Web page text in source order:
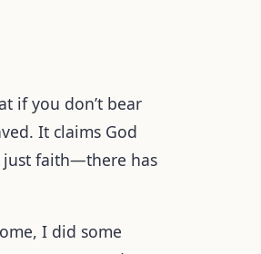
if you don’t bear
It claims God
just faith—there has
I did some